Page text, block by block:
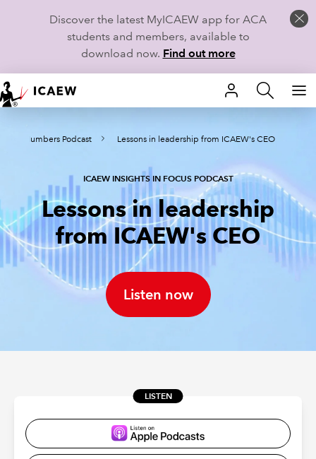
Discover the latest MyICAEW app for ACA
students and members, available to
download now. Find out more
HOME
MEMBERSHIP
CAREERS
STUDENTS
TECHNICAL GUIDANCE AND NEWS
REGULATION
the Numbers Podcast Lessons in leadership from ICAEW's CEO
ICAEW INSIGHTS IN FOCUS PODCAST
Lessons in leadership
from ICAEW's CEO
Listen now
LISTEN